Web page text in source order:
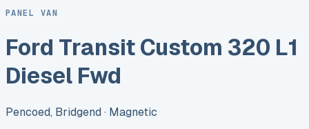
PANEL VAN
Ford Transit Custom 320 L1
Diesel Fwd
Pencoed, Bridgend · Magnetic